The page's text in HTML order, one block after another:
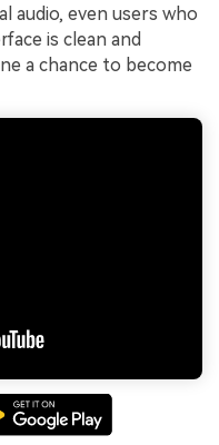
audio, even users who
is clean and
a chance to become